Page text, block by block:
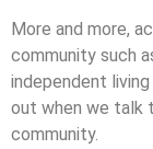
More and more,
community such
independent
out when we talk
community.